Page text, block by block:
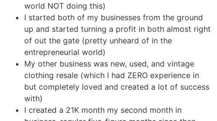
world NOT doing this)
I started both of my businesses from the ground
up and started turning a profit in both almost right
of out the gate (pretty unheard of in the
entrepreneurial world)
My other business was new, used, and vintage
clothing resale (which I had ZERO experience in
but completely loved and created a lot of success
with)
I created a 21K month my second month in